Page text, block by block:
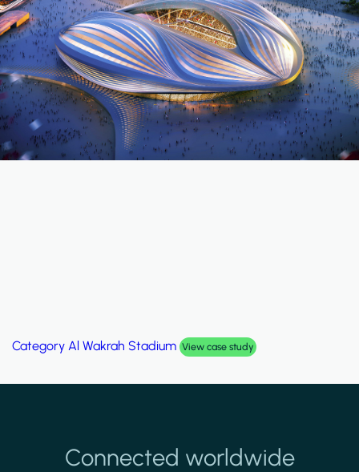
Category Al Wakrah Stadium View case study
Connected worldwide